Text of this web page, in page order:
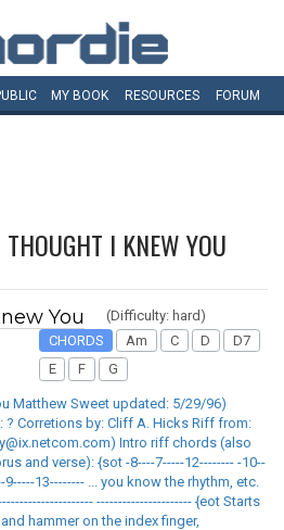
MY BOOK RESOURCES FORUM
I KNEW YOU
You
(Difficulty: hard)
CHORDS
Am C D
D7
E
F G
Matthew Sweet updated: 5/29/96)
? Corretions by: Cliff A. Hicks Riff from:
Intro riff chords (also
and verse): {sot -8----7-----12-------- -10--
9-----13-------- ... you know the rhythm, etc.
---------------------- {eot Starts
hammer on the index finger,